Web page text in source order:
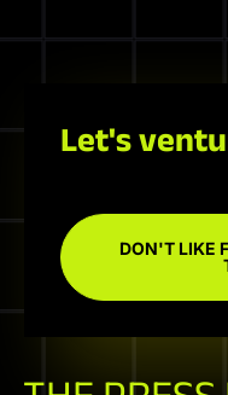
Let's
DON'T LIKE